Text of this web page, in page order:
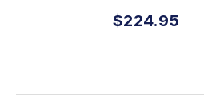
$224.95